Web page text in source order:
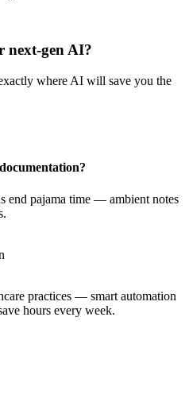
next-gen AI?
where AI will save you the
end pajama time — ambient notes
practices — smart automation
hours every week.